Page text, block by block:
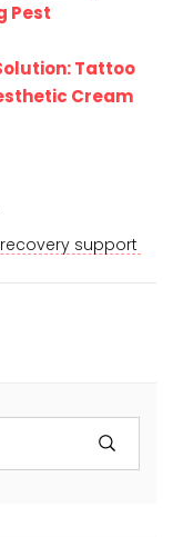
Pest
Tattoo
Cream
support